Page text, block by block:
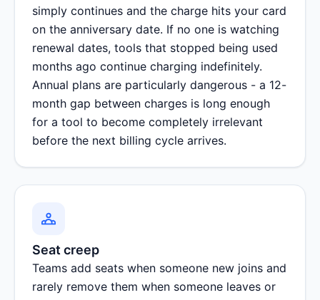
simply continues and the charge hits your card
on the anniversary date. If no one is watching
renewal dates, tools that stopped being used
months ago continue charging indefinitely.
Annual plans are particularly dangerous - a 12-
month gap between charges is long enough
for a tool to become completely irrelevant
before the next billing cycle arrives.
Seat creep
Teams add seats when someone new joins and
rarely remove them when someone leaves or